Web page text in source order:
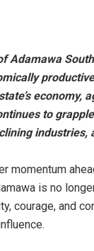
Adamawa
economy,
to
industries,
momentum
is no
courage, and